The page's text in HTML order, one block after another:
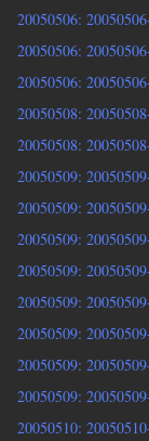
20050506:
20050506:
20050506:
20050508:
20050508:
20050509:
20050509:
20050509:
20050509:
20050509:
20050509:
20050509:
20050509:
20050510: